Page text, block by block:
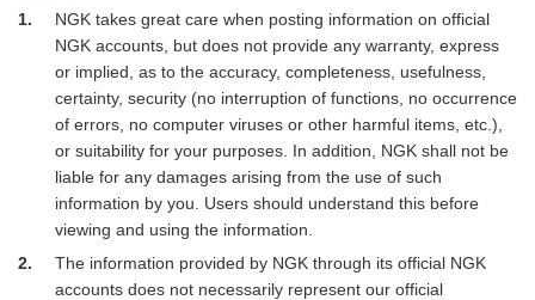
1
NGK takes great care when posting information on official
NGK accounts, but does not provide any warranty, express
or implied, as to the accuracy, completeness, usefulness,
certainty, security (no interruption of functions, no occurrence
of errors, no computer viruses or other harmful items, etc.),
or suitability for your purposes. In addition, NGK shall not be
liable for any damages arising from the use of such
information by you. Users should understand this before
viewing and using the information.
2
The information provided by NGK through its official NGK
accounts does not necessarily represent our official